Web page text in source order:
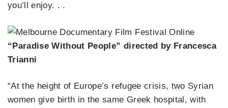
you’ll enjoy. . .
“Paradise Without People” directed by Francesca
Trianni
“At the height of Europe’s refugee crisis, two Syrian
women give birth in the same Greek hospital, with